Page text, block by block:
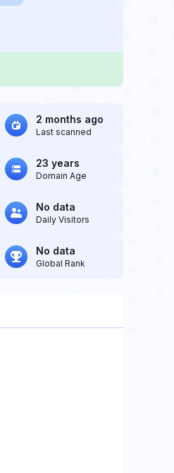
2 months ago
Last scanned
23 years
Domain Age
No data
Daily Visitors
No data
Global Rank